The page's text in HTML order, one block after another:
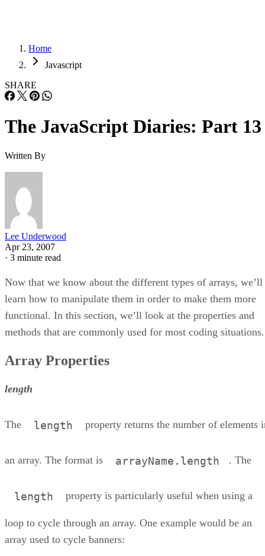
Home
Javascript
SHARE
The JavaScript Diaries: Part 13
Written By
Lee Underwood
Apr 23, 2007
· 3 minute read
Now that we know about the different types of arrays, we’ll
learn how to manipulate them in order to make them more
functional. In this section, we’ll look at the properties and
methods that are commonly used for most coding situations.
Array Properties
length
The length property returns the number of elements
an array. The format is arrayName.length . The
length property is particularly useful when using a
loop to cycle through an array. One example would be an
array used to cycle banners: